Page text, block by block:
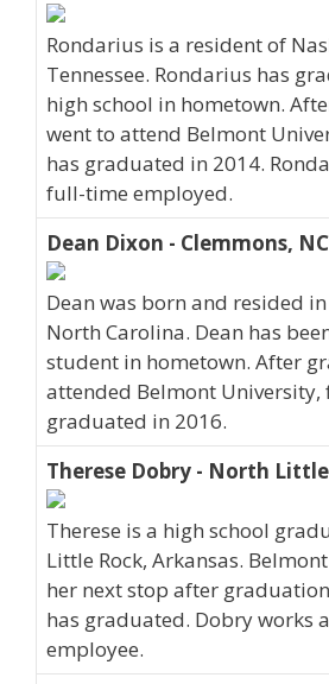
Rondarius is a resident of
Tennessee. Rondarius has
high school in hometown.
went to attend Belmont
has graduated in 2014.
full-time employed.
Dean Dixon - Clemmons, NC
Dean was born and resided
North Carolina. Dean has
student in hometown. After
attended Belmont University,
graduated in 2016.
Therese Dobry - North Little
Therese is a high school
Little Rock, Arkansas.
her next stop after
has graduated. Dobry works
employee.